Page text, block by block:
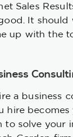
Sales
It
up with the
a business
hire becomes
to solve your